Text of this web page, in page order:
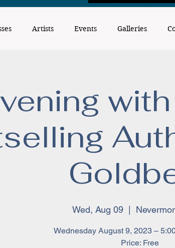
Artists Events Galleries
Wed, Aug 09
Wednesday August 9, 2023 –
Price: Free